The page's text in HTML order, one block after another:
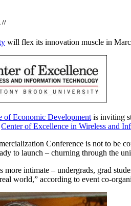
//
will flex its innovation muscle in
of Economic Development is inviting
Center of Excellence in Wireless and
Conference is not to be
to launch – churning through the
more intimate – undergrads, grad
world,” according to event co-